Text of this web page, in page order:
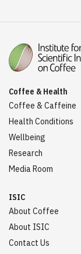
Coffee & Health
Coffee & Caffeine
Health Conditions
Wellbeing
Research
Media Room
ISIC
About Coffee
About ISIC
Contact Us